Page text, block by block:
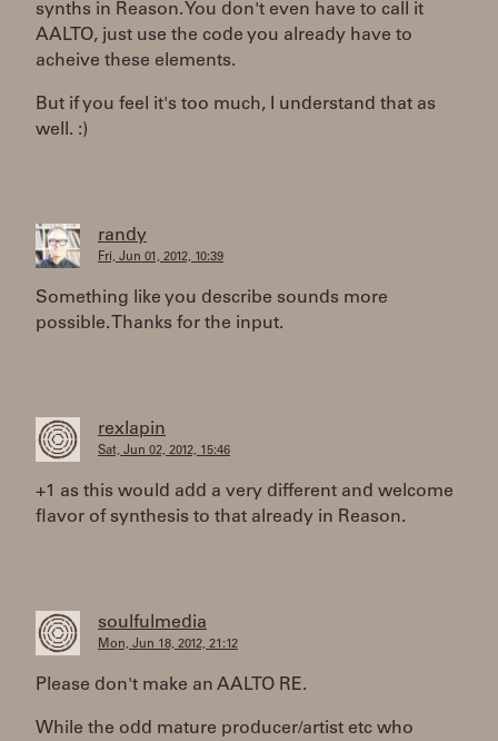
synths in Reason. You don't even have to call it
AALTO, just use the code you already have to
acheive these elements.
But if you feel it's too much, I understand that as
well. :)
randy
Fri, Jun 01, 2012, 10:39
Something like you describe sounds more
possible. Thanks for the input.
rexlapin
Sat, Jun 02, 2012, 15:46
+1 as this would add a very different and welcome
flavor of synthesis to that already in Reason.
soulfulmedia
Mon, Jun 18, 2012, 21:12
Please don't make an AALTO RE.
While the odd mature producer/artist etc who